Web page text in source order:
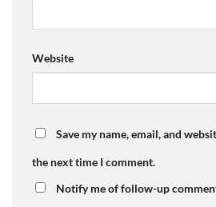
Website
Save my name, email, and
the next time I comment.
Notify me of follow-up